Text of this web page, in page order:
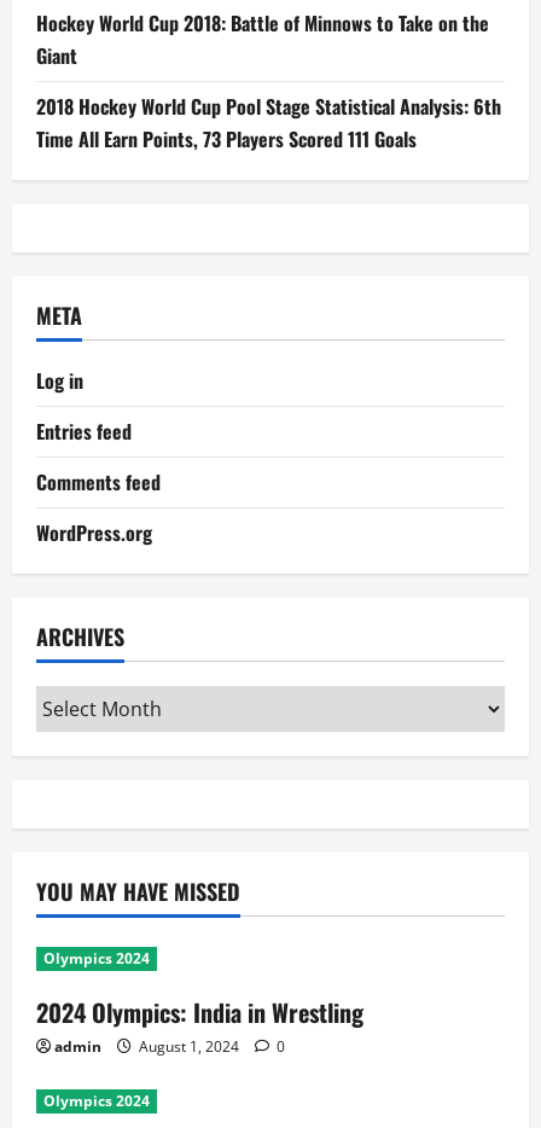
Hockey World Cup 2018: Battle of Minnows to Take on the
Giant
2018 Hockey World Cup Pool Stage Statistical Analysis: 6th
Time All Earn Points, 73 Players Scored 111 Goals
META
Log in
Entries feed
Comments feed
WordPress.org
ARCHIVES
Archives
YOU MAY HAVE MISSED
Olympics 2024
2024 Olympics: India in Wrestling
admin August 1, 2024 0
Olympics 2024